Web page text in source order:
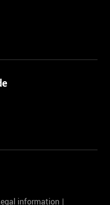
information